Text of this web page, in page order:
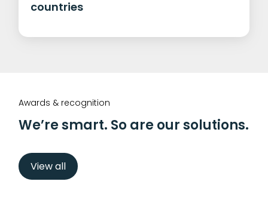
countries
Awards & recognition
We’re smart. So are our solutions.
View all